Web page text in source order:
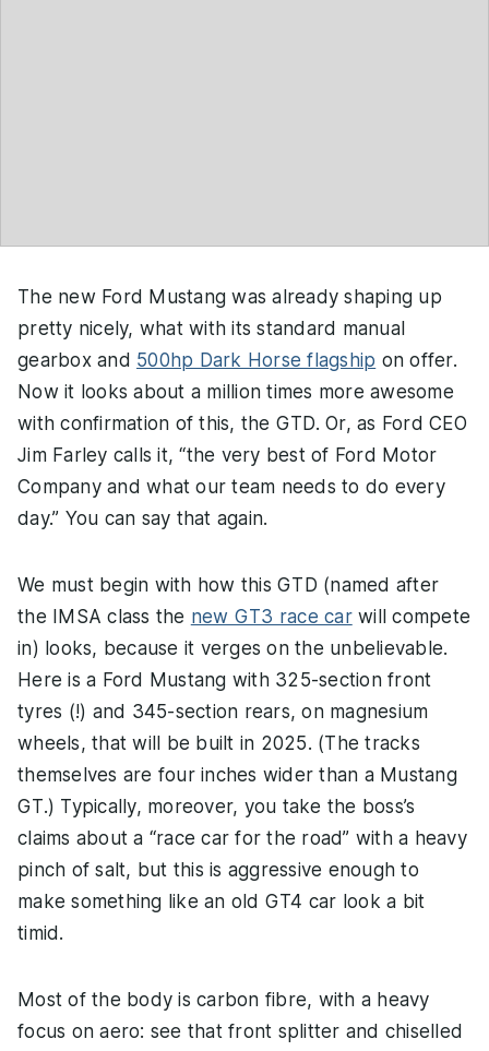
The new Ford Mustang was already shaping up
pretty nicely, what with its standard manual
gearbox and 500hp Dark Horse flagship on offer.
Now it looks about a million times more awesome
with confirmation of this, the GTD. Or, as Ford CEO
Jim Farley calls it, “the very best of Ford Motor
Company and what our team needs to do every
day.” You can say that again.
We must begin with how this GTD (named after
the IMSA class the new GT3 race carwill compete
in) looks, because it verges on the unbelievable.
Here is a Ford Mustang with 325-section front
tyres (!) and 345-section rears, on magnesium
wheels, that will be built in 2025. (The tracks
themselves are four inches wider than a Mustang
GT.) Typically, moreover, you take the boss’s
claims about a “race car for the road” with a heavy
pinch of salt, but this is aggressive enough to
make something like an old GT4 car look a bit
timid.
Most of the body is carbon fibre, with a heavy
focus on aero: see that front splitter and chiselled